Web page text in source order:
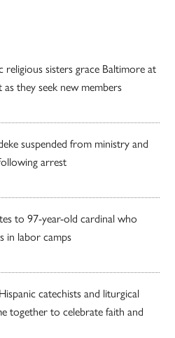
religious sisters grace Baltimore at
as they seek new members
suspended from ministry and
arrest
to 97-year-old cardinal who
in labor camps
catechists and liturgical
together to celebrate faith and